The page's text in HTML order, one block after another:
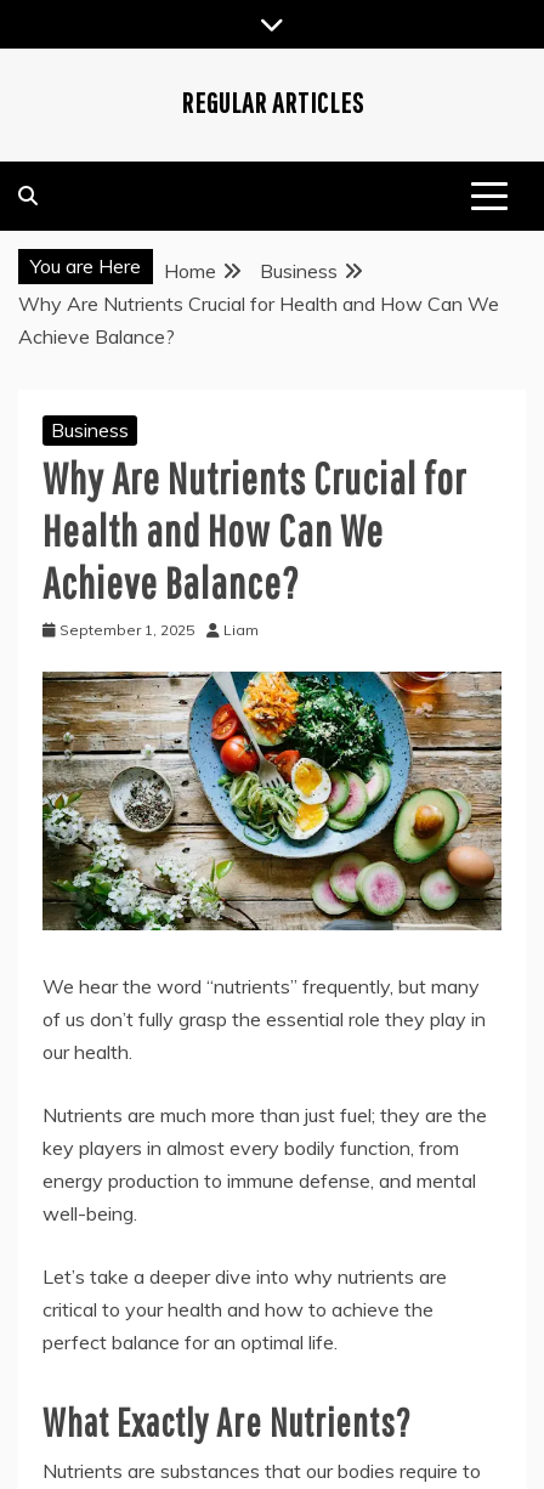
to
REGULAR ARTICLES
You are Here Home
Business
Why Are Nutrients Crucial for Health and How Can We
Achieve Balance?
Business
Why Are Nutrients Crucial for
Health and How Can We
Achieve Balance?
September 1, 2025 Liam
We hear the word “nutrients” frequently, but many
of us don’t fully grasp the essential role they play in
our health.
Nutrients are much more than just fuel; they are the
key players in almost every bodily function, from
energy production to immune defense, and mental
well-being.
Let’s take a deeper dive into why nutrients are
critical to your health and how to achieve the
perfect balance for an optimal life.
What Exactly Are Nutrients?
Nutrients are substances that our bodies require to